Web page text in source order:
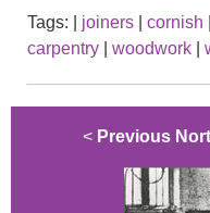
Tags: joiners cornish
carpentry
woodwork
< Previous